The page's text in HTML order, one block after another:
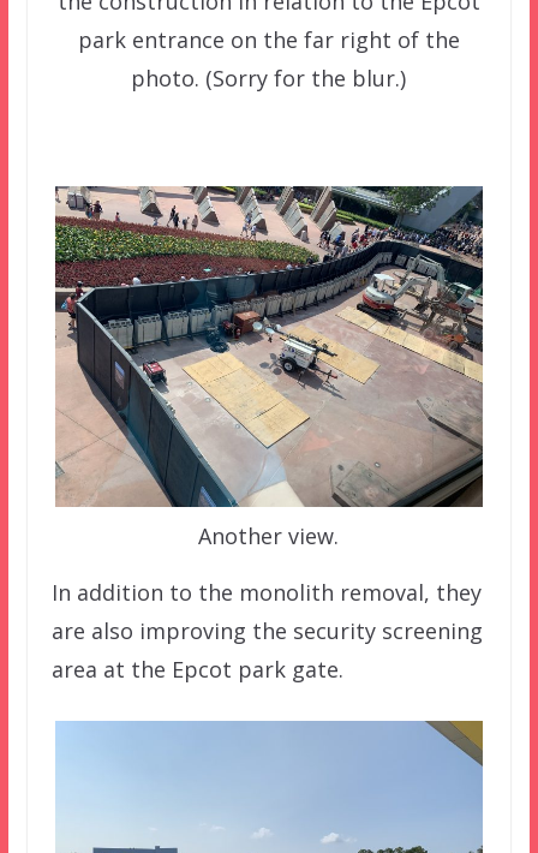
park entrance on the far right of the
photo. (Sorry for the blur.)
Another view.
In addition to the monolith removal, they
are also improving the security screening
area at the Epcot park gate.